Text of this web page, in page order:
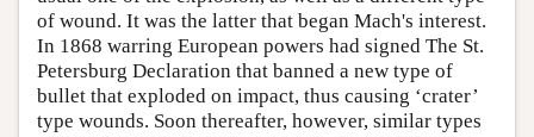
of wound. It was the latter that began Mach's interest.
In 1868 warring European powers had signed The St.
Petersburg Declaration that banned a new type of
bullet that exploded on impact, thus causing ‘crater’
type wounds. Soon thereafter, however, similar types